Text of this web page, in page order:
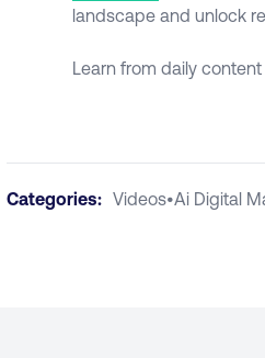
landscape and unlock
Learn from daily
Categories: Videos•Ai Digital